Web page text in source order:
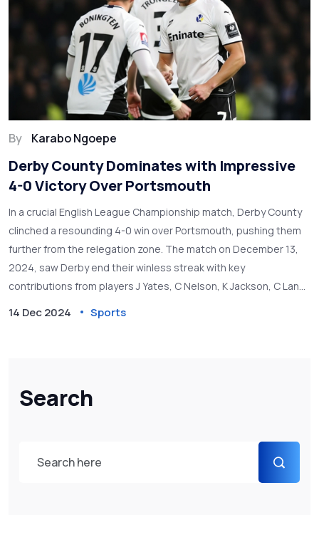
Search
By Karabo Ngoepe
Derby County Dominates with Impressive
4-0 Victory Over Portsmouth
In a crucial English League Championship match, Derby County
clinched a resounding 4-0 win over Portsmouth, pushing them
further from the relegation zone. The match on December 13,
2024, saw Derby end their winless streak with key
contributions from players J Yates, C Nelson, K Jackson, C Lang,
after using all their substitutes.
14 Dec 2024 Sports